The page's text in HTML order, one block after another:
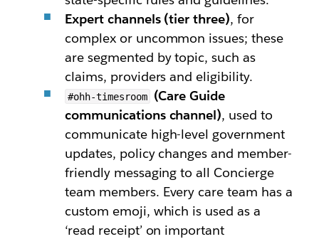
Expert channels (tier three), for
complex or uncommon issues; these
are segmented by topic, such as
claims, providers and eligibility.
#ohh-timesroom
(Care Guide
communications channel), used to
communicate high-level government
updates, policy changes and member-
friendly messaging to all Concierge
team members. Every care team has a
custom emoji, which is used as a
‘read receipt’ on important